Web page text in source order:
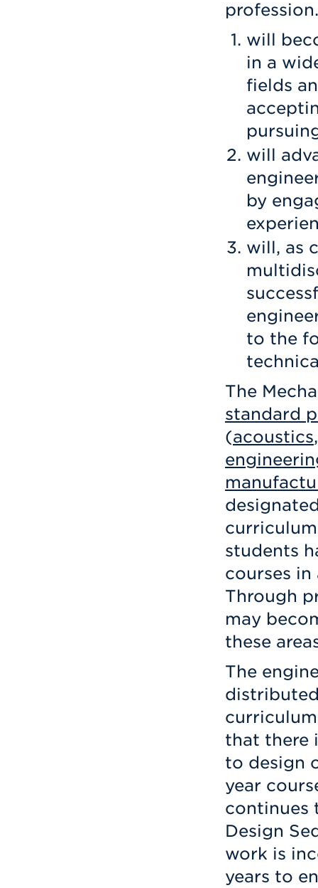
will
in a
fields
will
by
will, as
to the
The
standard
(acoustics
students
courses
Through
may
these
The
that there
to design
year
continues
Design
work is
years to